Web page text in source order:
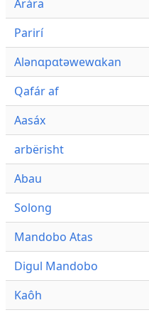
Arára
Parirí
Alənɑpɑtəwewɑkan
Qafár af
Aasáx
arbërisht
Abau
Solong
Mandobo Atas
Digul Mandobo
Kaôh